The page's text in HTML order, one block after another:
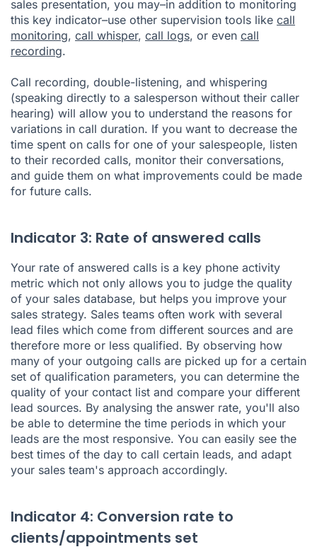
sales presentation, you may–in addition to monitoring
this key indicator–use other supervision tools like call
monitoring, call whisper, call logs, or even call
recording.
Call recording, double-listening, and whispering
(speaking directly to a salesperson without their caller
hearing) will allow you to understand the reasons for
variations in call duration. If you want to decrease the
time spent on calls for one of your salespeople, listen
to their recorded calls, monitor their conversations,
and guide them on what improvements could be made
for future calls.
Indicator 3: Rate of answered calls
Your rate of answered calls is a key phone activity
metric which not only allows you to judge the quality
of your sales database, but helps you improve your
sales strategy. Sales teams often work with several
lead files which come from different sources and are
therefore more or less qualified. By observing how
many of your outgoing calls are picked up for a certain
set of qualification parameters, you can determine the
quality of your contact list and compare your different
lead sources. By analysing the answer rate, you'll also
be able to determine the time periods in which your
leads are the most responsive. You can easily see the
best times of the day to call certain leads, and adapt
your sales team's approach accordingly.
Indicator 4: Conversion rate to
clients/appointments set